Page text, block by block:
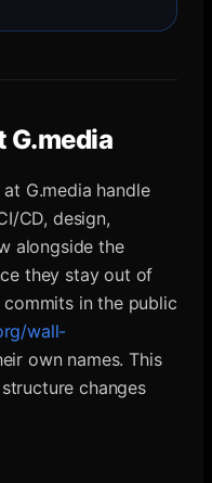
G.media
G.media handle
CD, design,
alongside the
they stay out of
in the public
wall-
own names. This
changes